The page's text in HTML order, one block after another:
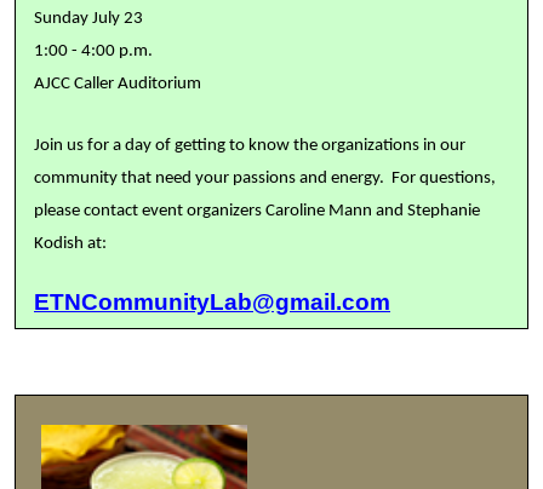
Sunday July 23
1:00 - 4:00 p.m.
AJCC Caller Auditorium
Join us for a day of getting to know the organizations in our
community that need your passions and energy. For questions,
please contact event organizers Caroline Mann and Stephanie
Kodish at:
ETNCommunityLab@gmail.com